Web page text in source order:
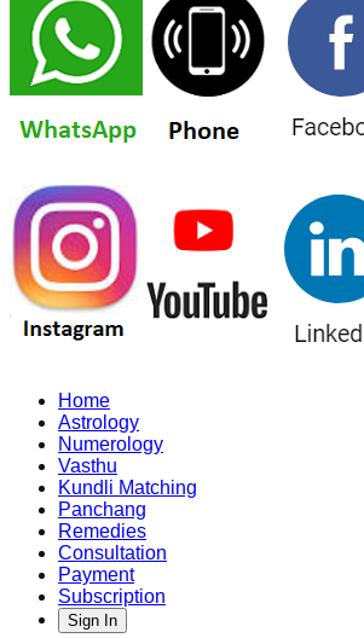
Home
Astrology
Numerology
Vasthu
Kundli Matching
Panchang
Remedies
Consultation
Payment
Subscription
Sign In